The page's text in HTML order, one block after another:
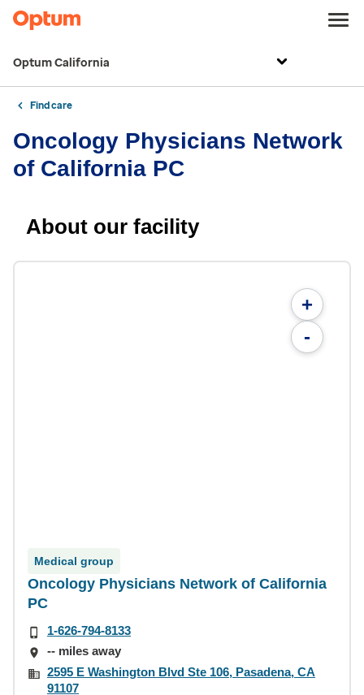
Optum California
Find care
Oncology Physicians Network
of California PC
About our facility
+
-
Medical group
Oncology Physicians Network of California
PC
1-626-794-8133
-- miles away
2595 E Washington Blvd Ste 106, Pasadena, CA
91107